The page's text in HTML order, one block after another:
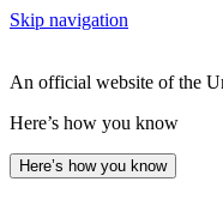
Skip navigation
An official website of the
Here’s how you know
Here’s how you know